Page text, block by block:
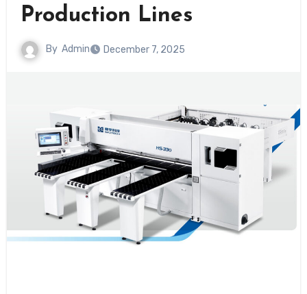
Production Lines
By Admin December 7, 2025